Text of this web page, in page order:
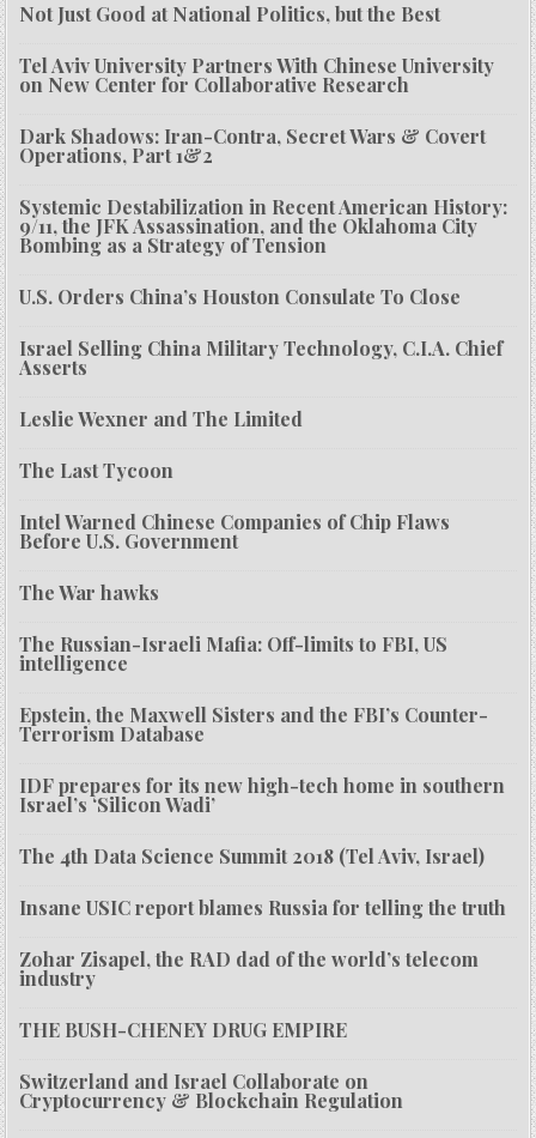
Not Just Good at National Politics, but the Best
Tel Aviv University Partners With Chinese University
on New Center for Collaborative Research
Dark Shadows: Iran-Contra, Secret Wars & Covert
Operations, Part 1&2
Systemic Destabilization in Recent American History:
9/11, the JFK Assassination, and the Oklahoma City
Bombing as a Strategy of Tension
U.S. Orders China’s Houston Consulate To Close
Israel Selling China Military Technology, C.I.A. Chief
Asserts
Leslie Wexner and The Limited
The Last Tycoon
Intel Warned Chinese Companies of Chip Flaws
Before U.S. Government
The War hawks
The Russian-Israeli Mafia: Off-limits to FBI, US
intelligence
Epstein, the Maxwell Sisters and the FBI’s Counter-
Terrorism Database
IDF prepares for its new high-tech home in southern
Israel’s ‘Silicon Wadi’
The 4th Data Science Summit 2018 (Tel Aviv, Israel)
Insane USIC report blames Russia for telling the truth
Zohar Zisapel, the RAD dad of the world’s telecom
industry
THE BUSH-CHENEY DRUG EMPIRE
Switzerland and Israel Collaborate on
Cryptocurrency & Blockchain Regulation